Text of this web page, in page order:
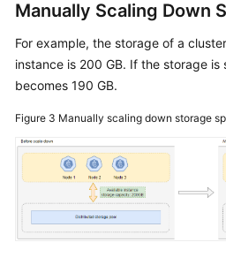
Manually Scaling Down
For example, the storage of a
instance is 200 GB. If the storage
becomes 190 GB.
Figure 3 Manually scaling down storage